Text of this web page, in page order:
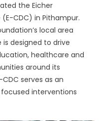
the Eicher
CDC) in Pithampur.
local area
designed to drive
healthcare and
around its
serves as an
interventions